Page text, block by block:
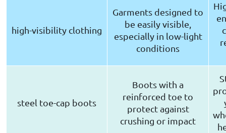
high-visibility clothing
Garments designed to
be easily visible,
especially in low-light
conditions
steel toe-cap boots
Boots with a
reinforced toe to
protect against
crushing or impact